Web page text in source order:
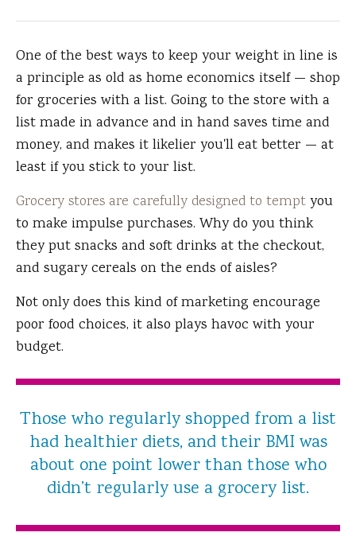
One of the best ways to keep your weight in line is
a principle as old as home economics itself — shop
for groceries with a list. Going to the store with a
list made in advance and in hand saves time and
money, and makes it likelier you'll eat better — at
least if you stick to your list.
Grocery stores are carefully designed to temptyou
to make impulse purchases. Why do you think
they put snacks and soft drinks at the checkout,
and sugary cereals on the ends of aisles?
Not only does this kind of marketing encourage
poor food choices, it also plays havoc with your
budget.
Those who regularly shopped from a list
had healthier diets, and their BMI was
about one point lower than those who
didn’t regularly use a grocery list.